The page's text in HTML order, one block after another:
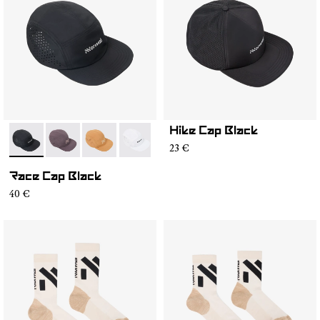
- N1ARC03-001
- N1ARC03-007- N1ARC03-006- N1ARC03-004- N1ARC03-003
Race Cap Black
40 €
Hike Cap Black
23 €